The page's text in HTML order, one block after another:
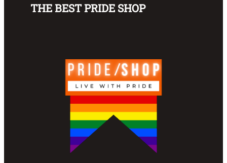
THE BEST PRIDE SHOP